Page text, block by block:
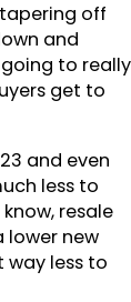
off
and
to really
get to
and even
less to
resale
lower new
way less to